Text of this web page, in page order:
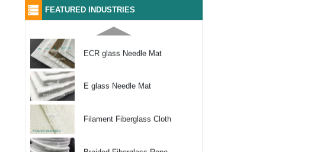
FEATURED INDUSTRIES
2116, 7628, 7781 Glass Fabric
ECR glass Needle Mat